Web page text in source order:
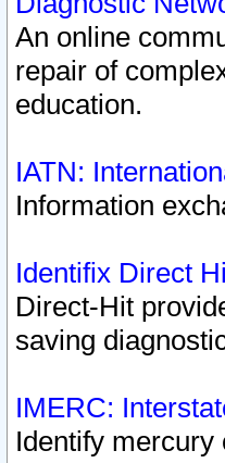
An online
repair of
education.
IATN:
Information
Identifix Direct
Direct-Hit
saving
IMERC:
Identify